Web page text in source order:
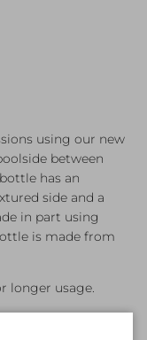
using our new
between
has an
side and a
in part using
is made from
longer usage.